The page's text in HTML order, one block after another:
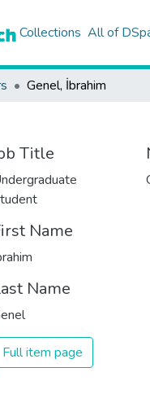
Collections All of
Genel, İbrahim
Title
Name
Name
Full item page